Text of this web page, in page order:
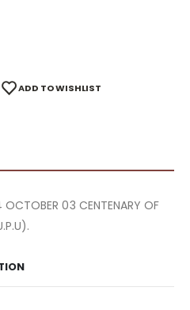
ADD TO WISHLIST
OCTOBER 03 CENTENARY OF